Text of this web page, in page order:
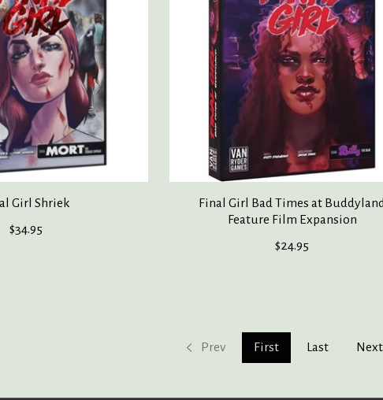
Girl Shriek
$34.95
Final Girl Bad Times at
Feature Film Expansion
$24.95
Prev First Last Next